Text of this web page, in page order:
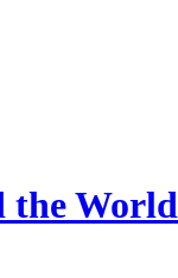
the World